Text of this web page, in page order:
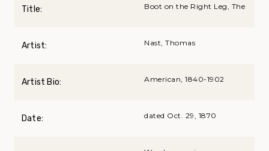
Title: Boot on the Right Leg, The
Artist: Nast, Thomas
Artist Bio: American, 1840-1902
Date: dated Oct. 29, 1870